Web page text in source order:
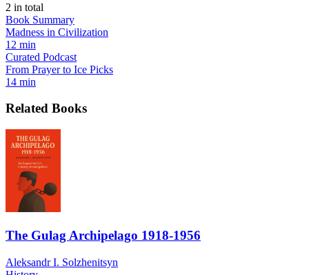
2 in total
Book Summary
Madness in Civilization
12 min
Curated Podcast
From Prayer to Ice Picks
14 min
Related Books
The Gulag Archipelago 1918-1956
Aleksandr I. Solzhenitsyn